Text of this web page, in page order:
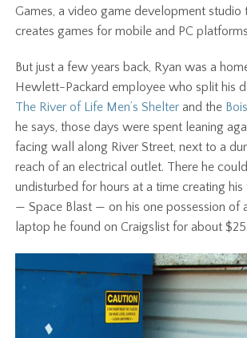
Games, a video game development studio
creates games for mobile and PC
But just a few years back, Ryan was a
Hewlett-Packard employee who split his
The River of Life Men’s Shelter and the
he says, those days were spent leaning
facing wall along River Street, next to a
reach of an electrical outlet. There he
undisturbed for hours at a time creating
— Space Blast — on his one possession of
laptop he found on Craigslist for about $25